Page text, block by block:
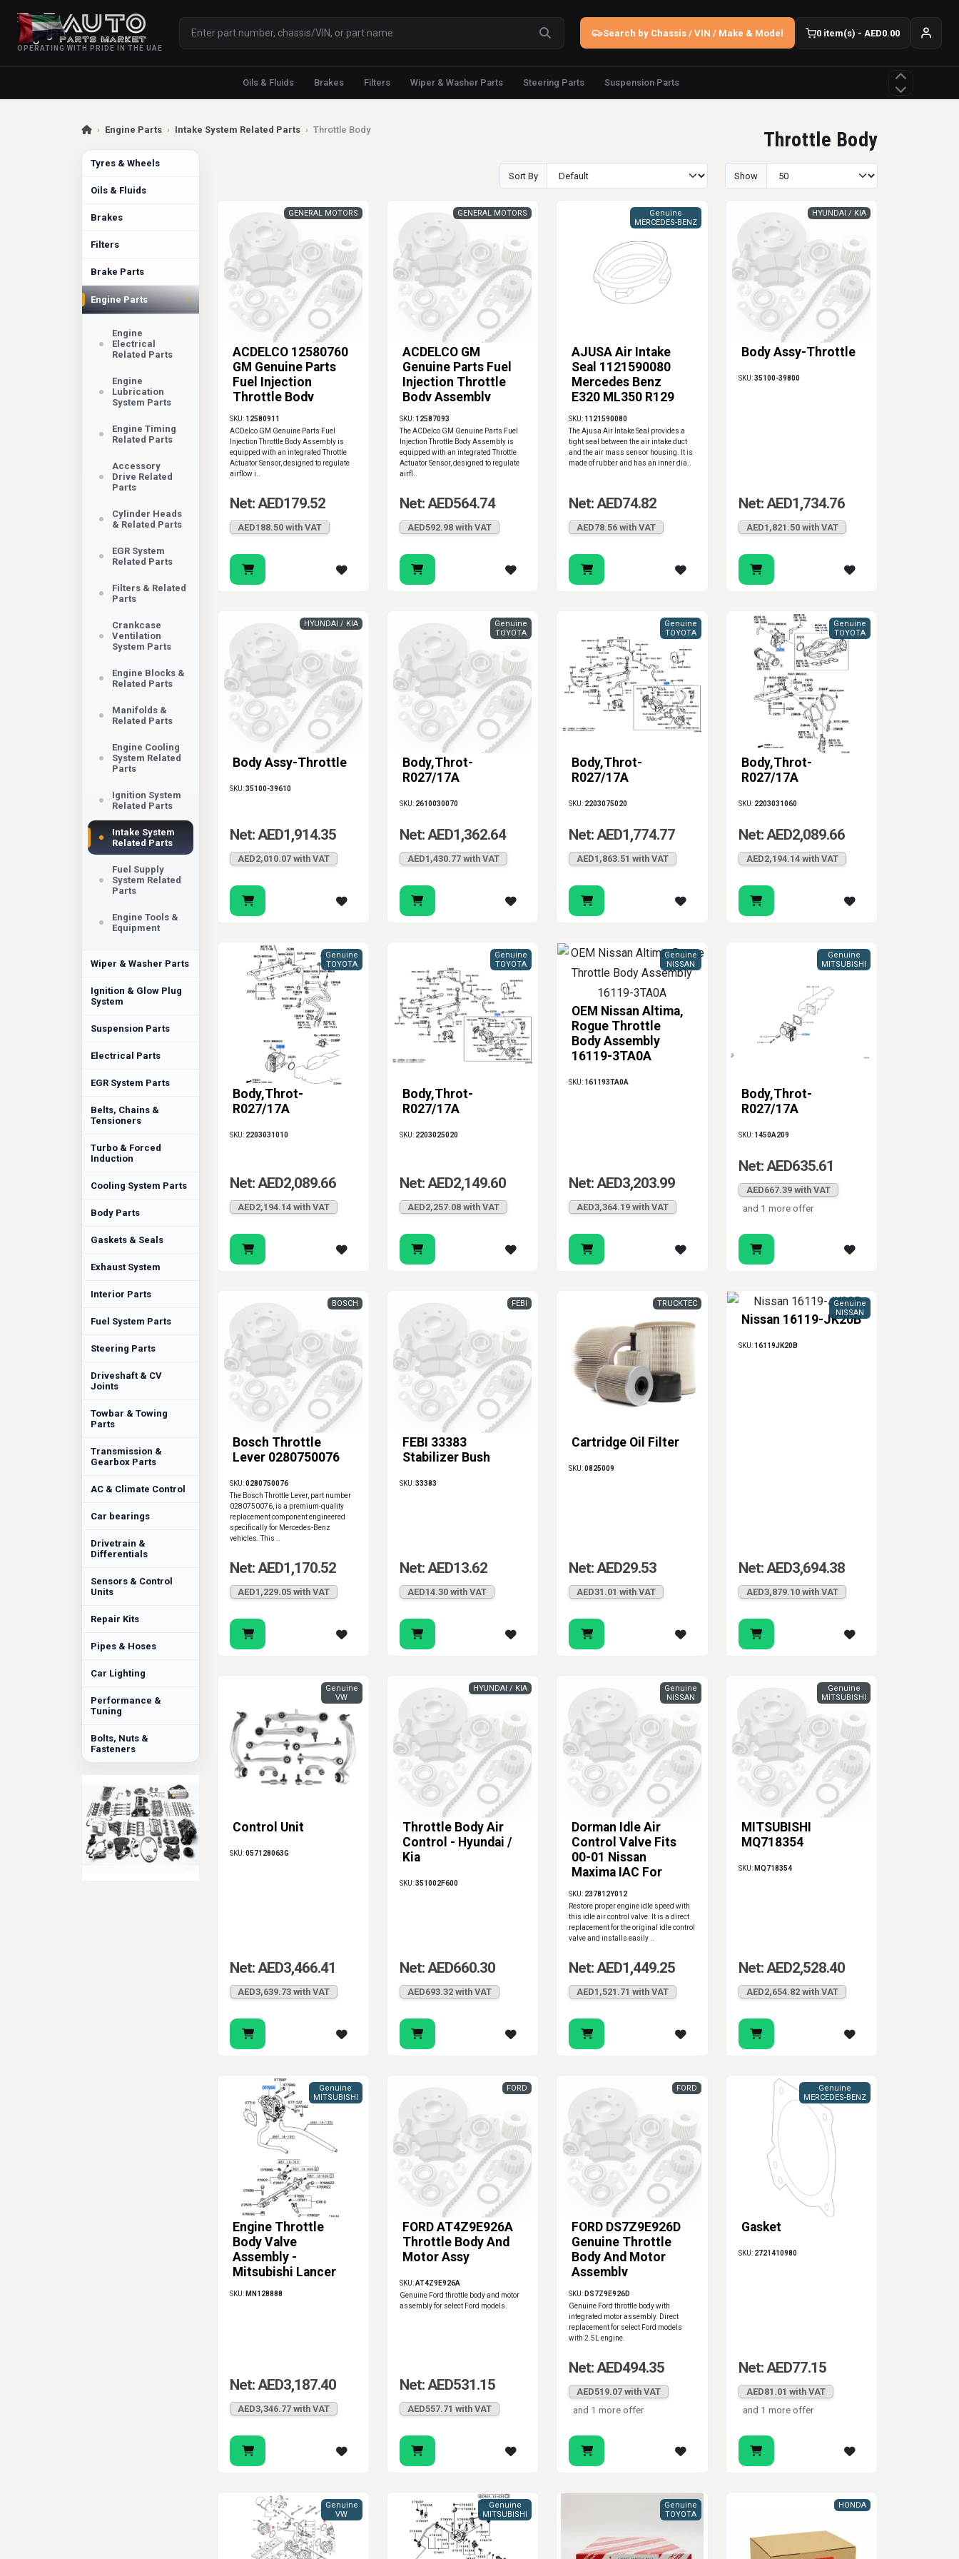
OPERATING WITH PRIDE IN THE UAE
Search by Chassis / VIN / Make & Model 0 item(s) - AED0.00
Oils & Fluids Brakes Filters Wiper & Washer Parts Steering Parts Suspension Parts
› Engine Parts › Intake System Related Parts › Throttle Body
Tyres & Wheels
Oils & Fluids
Brakes
Filters
Brake Parts
Engine Parts ›
Engine
Electrical
Related Parts
Engine
Lubrication
System Parts
Engine Timing
Related Parts
Accessory
Drive Related
Parts
Cylinder Heads
& Related Parts
EGR System
Related Parts
Filters & Related
Parts
Crankcase
Ventilation
System Parts
Engine Blocks &
Related Parts
Manifolds &
Related Parts
Engine Cooling
System Related
Parts
Ignition System
Related Parts
Intake System
Related Parts
Fuel Supply
System Related
Parts
Engine Tools &
Equipment
Wiper & Washer Parts
Ignition & Glow Plug
System
Suspension Parts
Electrical Parts
EGR System Parts
Belts, Chains &
Tensioners
Turbo & Forced
Induction
Cooling System Parts
Body Parts
Gaskets & Seals
Exhaust System
Interior Parts
Fuel System Parts
Steering Parts
Driveshaft & CV
Joints
Towbar & Towing
Parts
Transmission &
Gearbox Parts
AC & Climate Control
Car bearings
Drivetrain &
Differentials
Sensors & Control
Units
Repair Kits
Pipes & Hoses
Car Lighting
Performance &
Tuning
Bolts, Nuts &
Fasteners
Throttle Body
Sort By Show
ACDELCO 12580760
GM Genuine Parts
Fuel Injection
Throttle Body
Assembly
GENERAL MOTORS
SKU: 12580911
ACDelco GM Genuine Parts Fuel
Injection Throttle Body Assembly is
equipped with an integrated Throttle
Actuator Sensor, designed to regulate
airflow i..
Net: AED179.52
AED188.50 with VAT
ACDELCO GM
Genuine Parts Fuel
Injection Throttle
Body Assembly
12580760
GENERAL MOTORS
SKU: 12587093
The ACDelco GM Genuine Parts Fuel
Injection Throttle Body Assembly is
equipped with an integrated Throttle
Actuator Sensor, designed to regulate
airfl..
Net: AED564.74
AED592.98 with VAT
AJUSA Air Intake
Seal 1121590080
Mercedes Benz
E320 ML350 R129
SL500 S500 ML320
Genuine
MERCEDES-BENZ
SKU: 1121590080
The Ajusa Air Intake Seal provides a
tight seal between the air intake duct
and the air mass sensor housing. It is
made of rubber and has an inner dia..
Net: AED74.82
AED78.56 with VAT
Body Assy-Throttle
HYUNDAI / KIA
SKU:35100-39800
Net: AED1,734.76
AED1,821.50 with VAT
Body Assy-Throttle
HYUNDAI / KIA
SKU:35100-39610
Net: AED1,914.35
AED2,010.07 with VAT
Body,Throt-
R027/17A
Genuine
TOYOTA
SKU: 2610030070
Net: AED1,362.64
AED1,430.77 with VAT
Body,Throt-
R027/17A
Genuine
TOYOTA
SKU: 2203075020
Net: AED1,774.77
AED1,863.51 with VAT
Body,Throt-
R027/17A
Genuine
TOYOTA
SKU: 2203031060
Net: AED2,089.66
AED2,194.14 with VAT
Body,Throt-
R027/17A
Genuine
TOYOTA
SKU: 2203031010
Net: AED2,089.66
AED2,194.14 with VAT
Body,Throt-
R027/17A
Genuine
TOYOTA
SKU: 2203025020
Net: AED2,149.60
AED2,257.08 with VAT
OEM Nissan Altima,
Rogue Throttle
Body Assembly
16119-3TA0A
Genuine
NISSAN
SKU: 161193TA0A
Net: AED3,203.99
AED3,364.19 with VAT
Body,Throt-
R027/17A
Genuine
MITSUBISHI
SKU: 1450A209
Net: AED635.61
AED667.39 with VAT
and 1 more offer
Bosch Throttle
Lever 0280750076
BOSCH
SKU:0280750076
The Bosch Throttle Lever, part number
0280750076, is a premium-quality
replacement component engineered
specifically for Mercedes-Benz
vehicles. This ..
Net: AED1,170.52
AED1,229.05 with VAT
FEBI 33383
Stabilizer Bush
FEBI
SKU:33383
Net: AED13.62
AED14.30 with VAT
Cartridge Oil Filter
TRUCKTEC
SKU:0825009
Net: AED29.53
AED31.01 with VAT
Nissan 16119-JK20B
Genuine
NISSAN
SKU: 16119JK20B
Net: AED3,694.38
AED3,879.10 with VAT
Control Unit
Genuine
VW
SKU:057128063G
Net: AED3,466.41
AED3,639.73 with VAT
Throttle Body Air
Control - Hyundai /
Kia
HYUNDAI / KIA
SKU:351002F600
Net: AED660.30
AED693.32 with VAT
Dorman Idle Air
Control Valve Fits
00-01 Nissan
Maxima IAC For
237812Y012
Genuine
NISSAN
SKU: 237812Y012
Restore proper engine idle speed with
this idle air control valve. It is a direct
replacement for the original idle control
valve and installs easily ..
Net: AED1,449.25
AED1,521.71 with VAT
MITSUBISHI
MQ718354
Genuine
MITSUBISHI
SKU: MQ718354
Net: AED2,528.40
AED2,654.82 with VAT
Engine Throttle
Body Valve
Assembly -
Mitsubishi Lancer
1.6L 4G18 (2000-
Genuine
MITSUBISHI
SKU: MN128888
Net: AED3,187.40
AED3,346.77 with VAT
FORD AT4Z9E926A
Throttle Body And
Motor Assy
FORD
SKU:AT4Z9E926A
Genuine Ford throttle body and motor
assembly for select Ford models.
Net: AED531.15
AED557.71 with VAT
FORD DS7Z9E926D
Genuine Throttle
Body And Motor
Assembly
FORD
SKU: DS7Z9E926D
Genuine Ford throttle body with
integrated motor assembly. Direct
replacement for select Ford models
with 2.5L engine.
Net: AED494.35
AED519.07 with VAT
and 1 more offer
Gasket
Genuine
MERCEDES-BENZ
SKU: 2721410980
Net: AED77.15
AED81.01 with VAT
and 1 more offer
Genuine
VW
Genuine
MITSUBISHI
Genuine
TOYOTA
HONDA